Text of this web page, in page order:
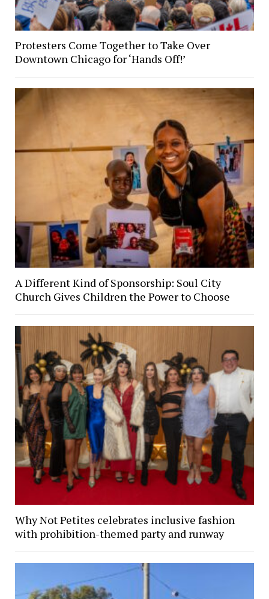
Protesters Come Together to Take Over
Downtown Chicago for ‘Hands Off!’
A Different Kind of Sponsorship: Soul City
Church Gives Children the Power to Choose
Why Not Petites celebrates inclusive fashion
with prohibition-themed party and runway